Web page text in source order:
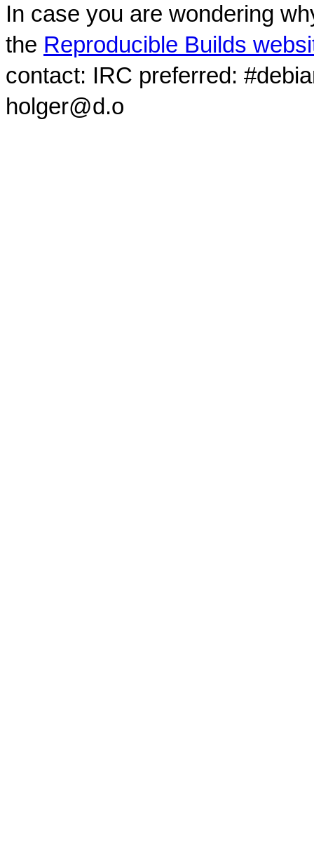
In case you are wondering
the Reproducible Builds
contact: IRC preferred:
holger@d.o